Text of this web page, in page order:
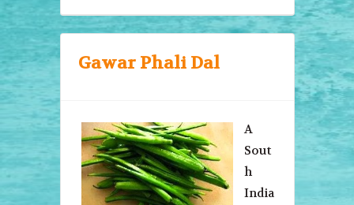
Gawar Phali Dal
A
Sout
h
India